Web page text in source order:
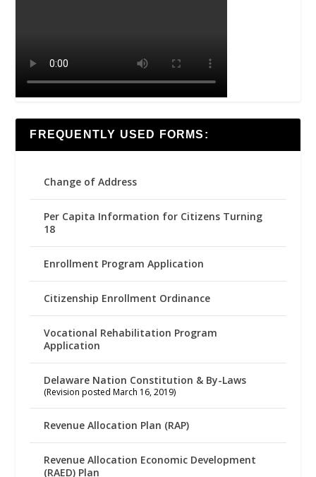
FREQUENTLY USED FORMS:
Change of Address
Per Capita Information for Citizens Turning
18
Enrollment Program Application
Citizenship Enrollment Ordinance
Vocational Rehabilitation Program
Application
Delaware Nation Constitution & By-Laws
(Revision posted March 16, 2019)
Revenue Allocation Plan (RAP)
Revenue Allocation Economic Development
(RAED) Plan